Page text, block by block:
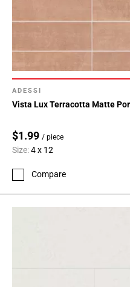
ADESSI
Vista Lux Terracotta Matte
$1.99 / piece
Size:4 x 12
Compare